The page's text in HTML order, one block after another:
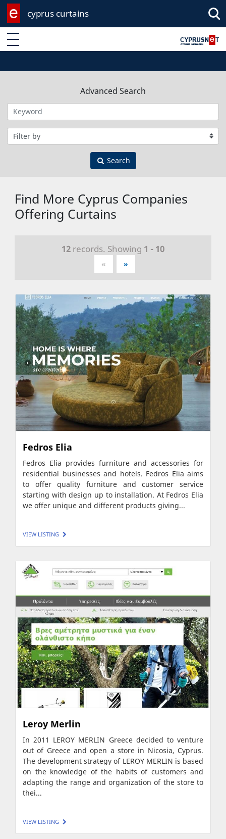
cyprus curtains
Enter keyword
Advanced Search
Filter by category
Search
Find More Cyprus Companies
Offering Curtains
12 records. Showing 1 - 10
« »
Fedros Elia
Fedros Elia provides furniture and accessories for
residential businesses and hotels. Fedros Elia aims
to offer quality furniture and customer service
starting with design up to installation. At Fedros Elia
we offer unique and different products giving...
VIEW LISTING
Leroy Merlin
In 2011 LEROY MERLIN Greece decided to venture
out of Greece and open a store in Nicosia, Cyprus.
The development strategy of LEROY MERLIN is based
on the knowledge of the habits of customers and
adapting the range and organization of the store to
thei...
VIEW LISTING